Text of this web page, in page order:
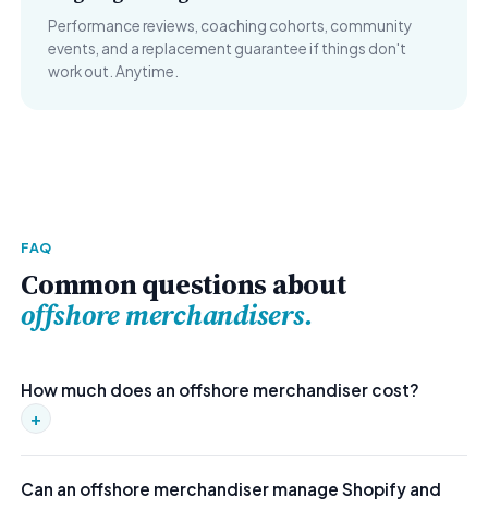
Performance reviews, coaching cohorts, community
events, and a replacement guarantee if things don't
work out. Anytime.
FAQ
Common questions about
offshore merchandisers.
How much does an offshore merchandiser cost?
+
managed. That includes embedded workflows, contractor
Can an offshore merchandiser manage Shopify and